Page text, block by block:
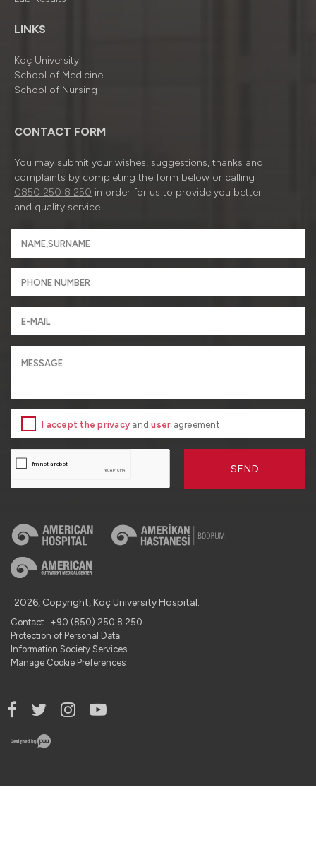
LINKS
Koç University
School of Medicine
School of Nursing
CONTACT FORM
You may submit your wishes, suggestions, thanks and
complaints by completing the form below or calling
0850 250 8 250 in order for us to provide you better
and quality service.
I accept the privacy anduser agreement
SEND
2026, Copyright, Koç University Hospital.
Contact : +90 (850) 250 8 250
Protection of Personal Data
Information Society Services
Manage Cookie Preferences